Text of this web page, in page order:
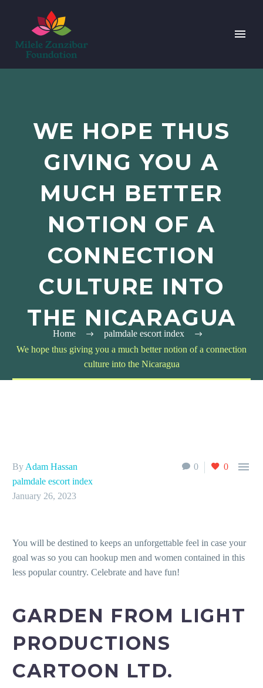
WE HOPE THUS
GIVING YOU A
MUCH BETTER
NOTION OF A
CONNECTION
CULTURE INTO
THE NICARAGUA
Home
palmdale escort index
We hope thus giving you a much better notion of a connection
culture into the Nicaragua
0 0 
By Adam Hassan
palmdale escort index
January 26, 2023
You will be destined to keeps an unforgettable feel in case your
goal was so you can hookup men and women contained in this
less popular country. Celebrate and have fun!
GARDEN FROM LIGHT
PRODUCTIONS
CARTOON LTD.